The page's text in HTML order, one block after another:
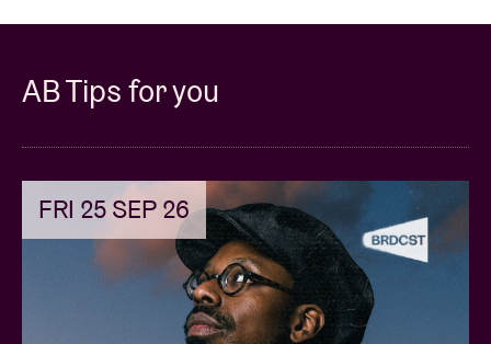
AB Tips for you
FRI 25 SEP 26